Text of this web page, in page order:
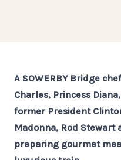
A SOWERBY Bridge
Charles, Princess
former President
Madonna, Rod Stewart
preparing gourmet